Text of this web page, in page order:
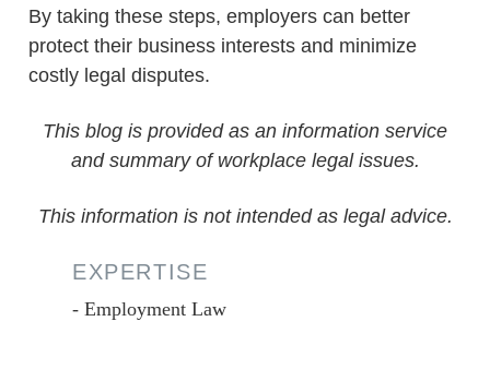
By taking these steps, employers can better
protect their business interests and minimize
costly legal disputes.
This blog is provided as an information service
and summary of workplace legal issues.
This information is not intended as legal advice.
EXPERTISE
Employment Law